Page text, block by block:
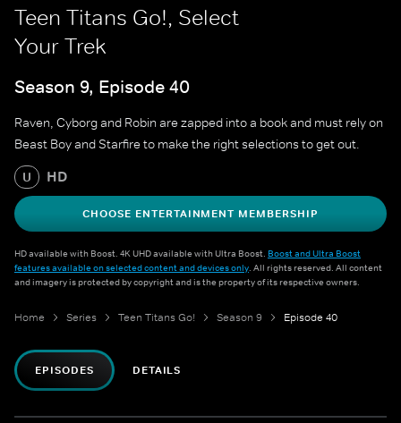
Teen Titans Go!, Select
Your Trek
Season 9, Episode 40
Raven, Cyborg and Robin are zapped into a book and must rely on
Beast Boy and Starfire to make the right selections to get out.
U HD
CHOOSE ENTERTAINMENT MEMBERSHIP
HD available with Boost. 4K UHD available with Ultra Boost. Boost and Ultra Boost
features available on selected content and devices only. All rights reserved. All content
and imagery is protected by copyright and is the property of its respective owners.
Home Series Teen Titans Go! Season 9 Episode 40
EPISODES DETAILS